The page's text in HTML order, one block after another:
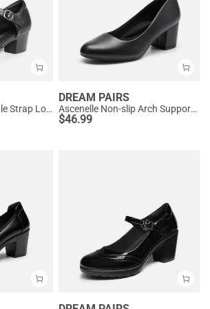
Ascenelle Comfortable Strap Low Block Heel Pumps
DREAM PAIRS
Ascenelle Non-slip Arch Support Cushioned Pumps
$46.99